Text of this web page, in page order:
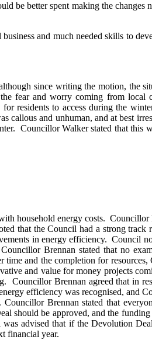
be better spent making the changes
and much needed skills to
since writing the motion, the
fear and worry coming from local
residents to access during the
callous and unhuman, and at best
Councillor Walker stated that this
household energy costs. Councillor
that the Council had a strong track
in energy efficiency. Council
Brennan stated that no
time and the completion for
and value for money projects
Councillor Brennan agreed that in
efficiency was recognised, and
Brennan stated that
should be approved, and the
advised that if the Devolution
financial year.